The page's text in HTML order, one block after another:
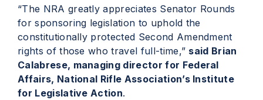
“The NRA greatly appreciates Senator Rounds
for sponsoring legislation to uphold the
constitutionally protected Second Amendment
rights of those who travel full-time,” said Brian
Calabrese, managing director for Federal
Affairs, National Rifle Association’s Institute
for Legislative Action.